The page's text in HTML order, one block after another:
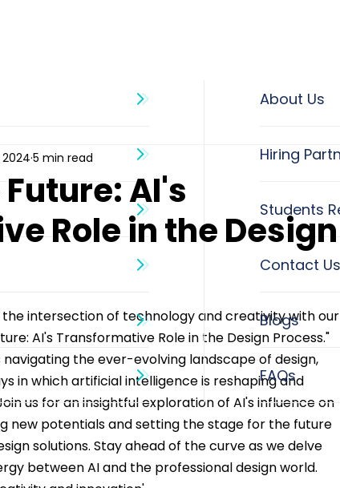
About Us
Blogs
AI's
Role in the Design
20245 min read
intersection of technology and creativity with our
AI's Transformative Role in the Design Process."
the ever-evolving landscape of design,
in which artificial intelligence is reshaping and
us for an insightful exploration of AI's influence on
new potentials and setting the stage for the future
solutions. Stay ahead of the curve as we delve
between AI and the professional design world.